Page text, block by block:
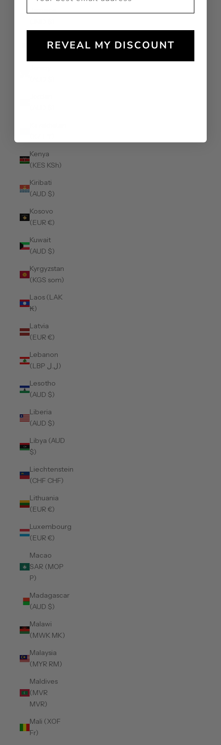
Japan (JPY
Kenya
(KES KSh)
Kiribati
(AUD $)
Kosovo
(EUR €)
Kuwait
(AUD $)
Kyrgyzstan
(KGS som)
Laos (LAK
₭)
Latvia
(EUR €)
Lebanon
(LBP ل.ل)
Lesotho
(AUD $)
Liberia
(AUD $)
Libya (AUD
$)
Liechtenstein
(CHF CHF)
Lithuania
(EUR €)
Luxembourg
(EUR €)
Macao
SAR (MOP
P)
Madagascar
(AUD $)
Malawi
(MWK MK)
Malaysia
(MYR RM)
Maldives
(MVR
MVR)
Mali (XOF
Fr)
REVEAL MY DISCOUNT